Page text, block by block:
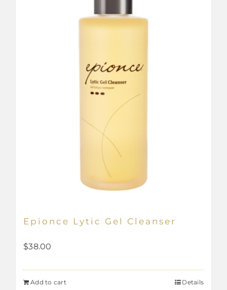
Epionce Lytic Gel Cleanser
$38.00
Add to cart Details